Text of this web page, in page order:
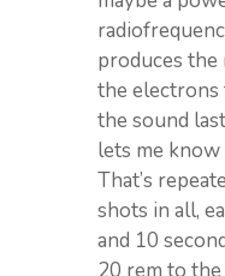
produces the
the electrons
the sound
lets me
That’s
shots in all,
and 10